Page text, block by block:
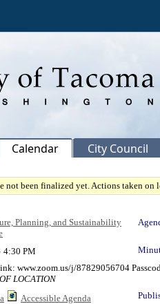
Calendar City Council
not been finalized yet. Actions taken
Planning, and Sustainability
4:30 PM
www.zoom.us/j/87829056704
LOCATION
Accessible Agenda